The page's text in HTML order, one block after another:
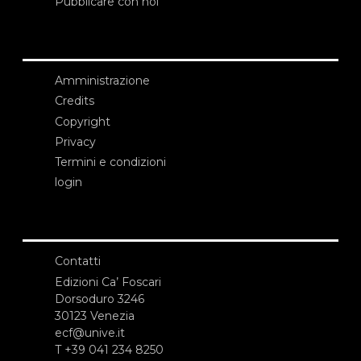
Amministrazione
Credits
Copyright
Privacy
Termini e condizioni
login
Contatti
Edizioni Ca’ Foscari
Dorsoduro 3246
30123 Venezia
ecf@unive.it
T +39 041 234 8250